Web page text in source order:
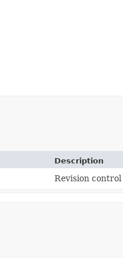
Description
Revision control